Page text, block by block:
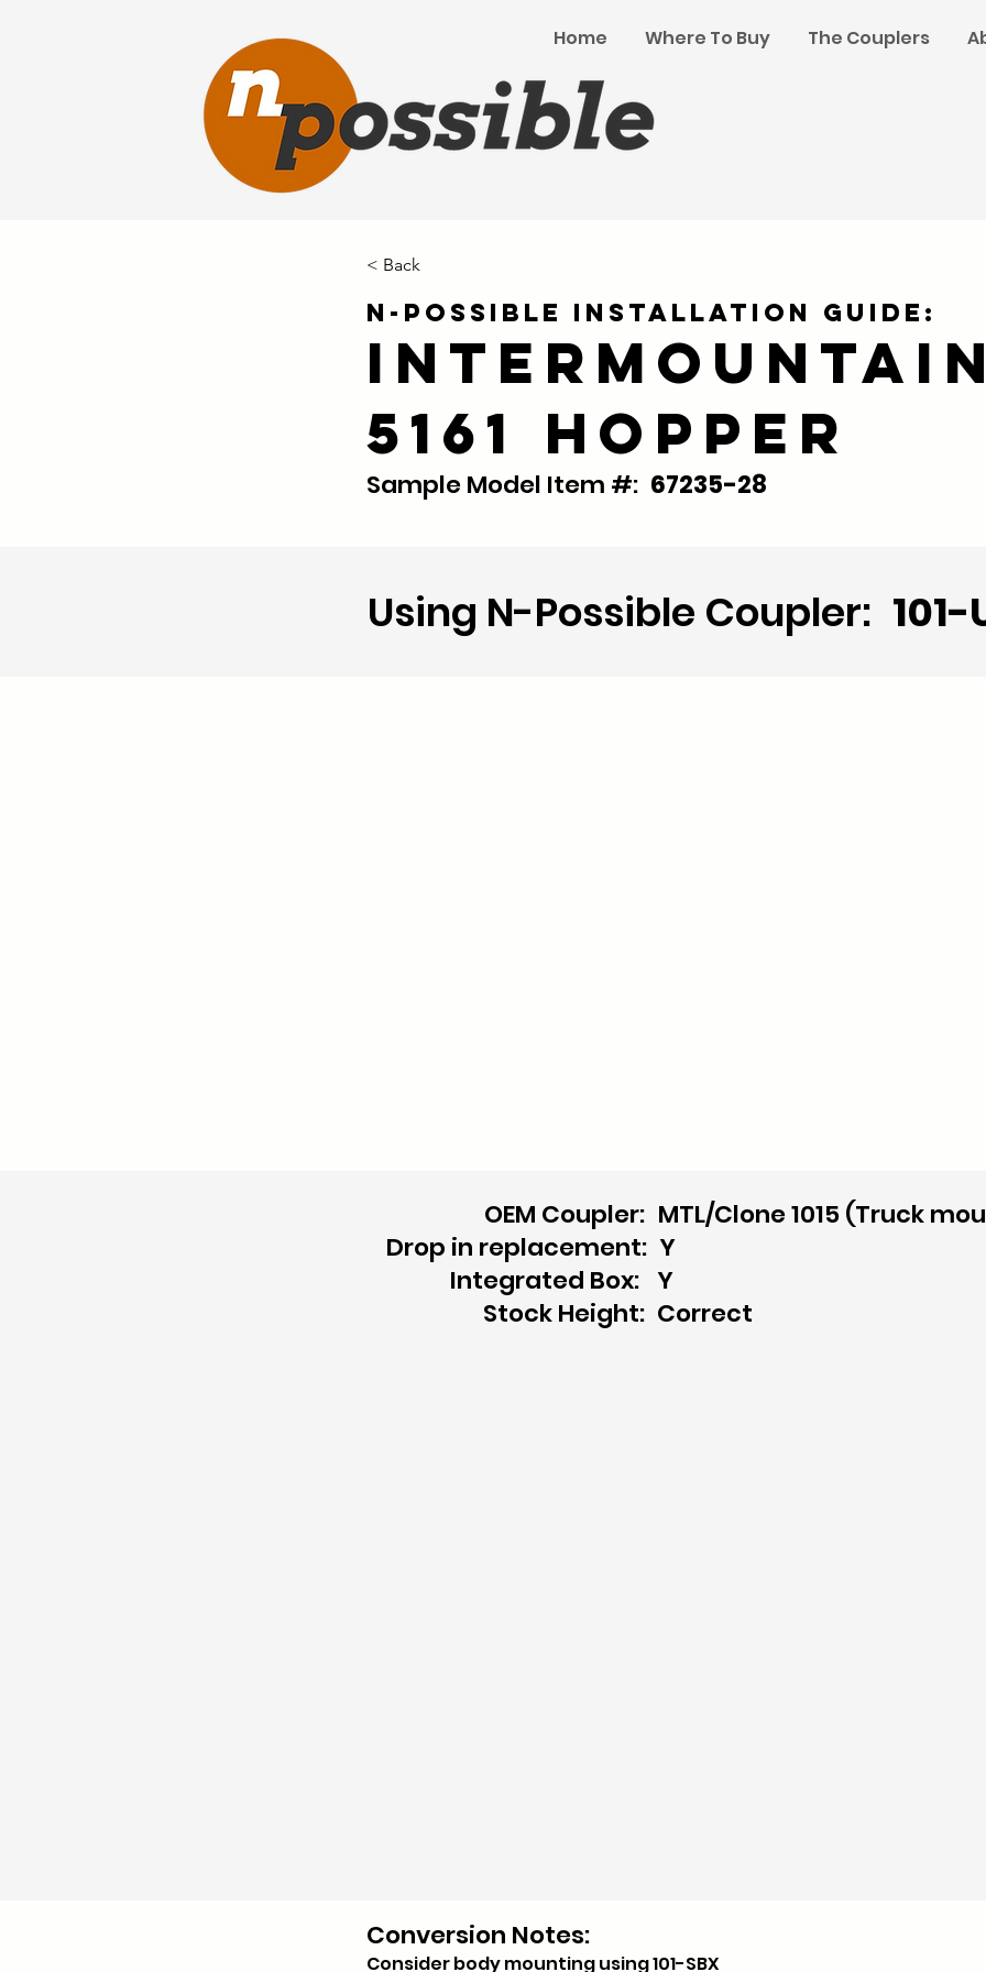
Home Where To Buy The Couplers
< Back
N-Possible Installation Guide:
5161 Hopper
Sample Model Item #: 67235-28
Using N-Possible Coupler: 101-
OEM Coupler: MTL/Clone 1015 (Truck
Drop in replacement: Y
Integrated Box: Y
Stock Height: Correct
Conversion Notes:
Consider body mounting using 101-SBX